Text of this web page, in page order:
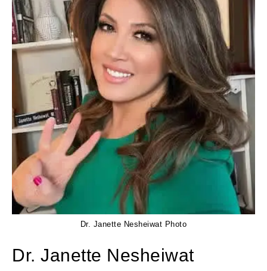
Dr. Janette Nesheiwat Photo
Dr. Janette Nesheiwat